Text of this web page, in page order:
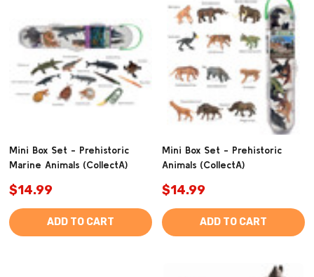
Mini Box Set - Prehistoric
Marine Animals (CollectA)
$14.99
ADD TO CART
Mini Box Set - Prehistoric
Animals (CollectA)
$14.99
ADD TO CART